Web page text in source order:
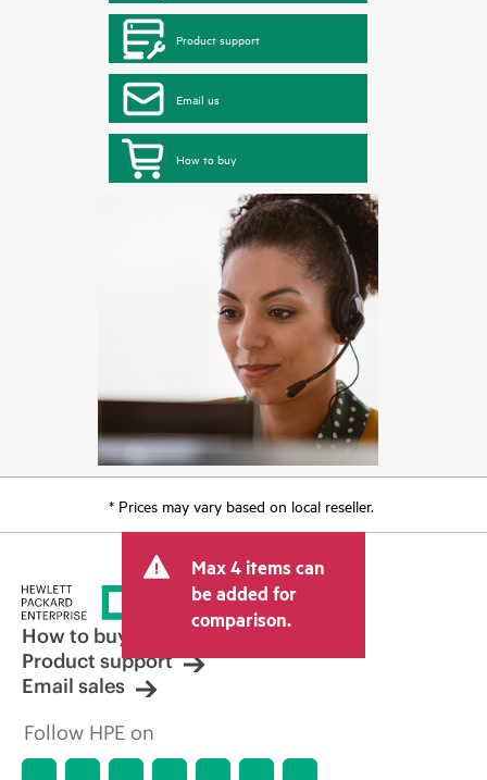
Product support
Email us
How to buy
* Prices may vary based on local reseller.
Max 4 items can
be added for
comparison.
How to buy
Product support
Email sales
Follow HPE on